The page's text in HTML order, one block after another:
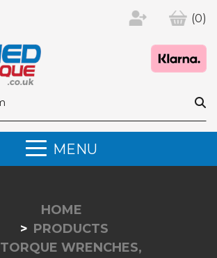
(0)
MENU
HOME
PRODUCTS
TORQUE WRENCHES,